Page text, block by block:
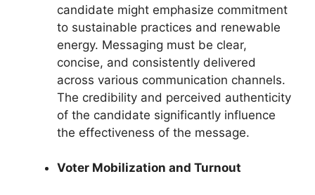
candidate might emphasize commitment
to sustainable practices and renewable
energy. Messaging must be clear,
concise, and consistently delivered
across various communication channels.
The credibility and perceived authenticity
of the candidate significantly influence
the effectiveness of the message.
Voter Mobilization and Turnout